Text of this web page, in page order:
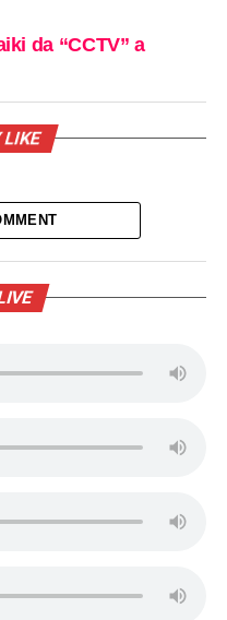
da “CCTV” a
LIKE